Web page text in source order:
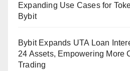
Expanding Use Cases for
Bybit
Bybit Expands UTA Loan
24 Assets, Empowering More
Trading